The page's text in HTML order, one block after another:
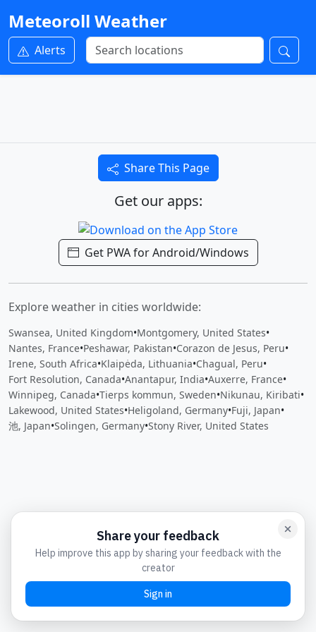
Meteoroll Weather
Alerts
Share This Page
Get our apps:
Get PWA for Android/Windows
Explore weather in cities worldwide:
Swansea, United Kingdom•Montgomery, United States•
Nantes, France•Peshawar, Pakistan•Corazon de Jesus, Peru•
Irene, South Africa•Klaipėda, Lithuania•Chagual, Peru•
Fort Resolution, Canada•Anantapur, India•Auxerre, France•
Winnipeg, Canada•Tierps kommun, Sweden•Nikunau, Kiribati•
Lakewood, United States•Heligoland, Germany•Fuji, Japan•
池, Japan•Solingen, Germany•Stony River, United States